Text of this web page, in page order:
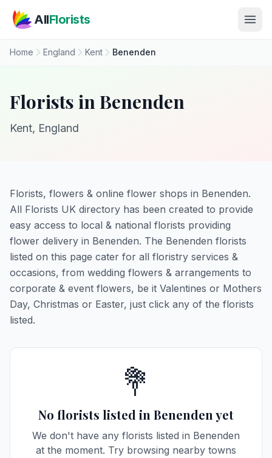
AllFlorists
Home England Kent Benenden
Florists in Benenden
Kent, England
Florists, flowers & online flower shops in Benenden.
All Florists UK directory has been created to provide
easy access to local & national florists providing
flower delivery in Benenden. The Benenden florists
listed on this page cater for all floristry services &
occasions, from wedding flowers & arrangements to
corporate & event flowers, be it Valentines or Mothers
Day, Christmas or Easter, just click any of the florists
listed.
💐
No florists listed in Benenden yet
We don't have any florists listed in Benenden
at the moment. Try browsing nearby towns